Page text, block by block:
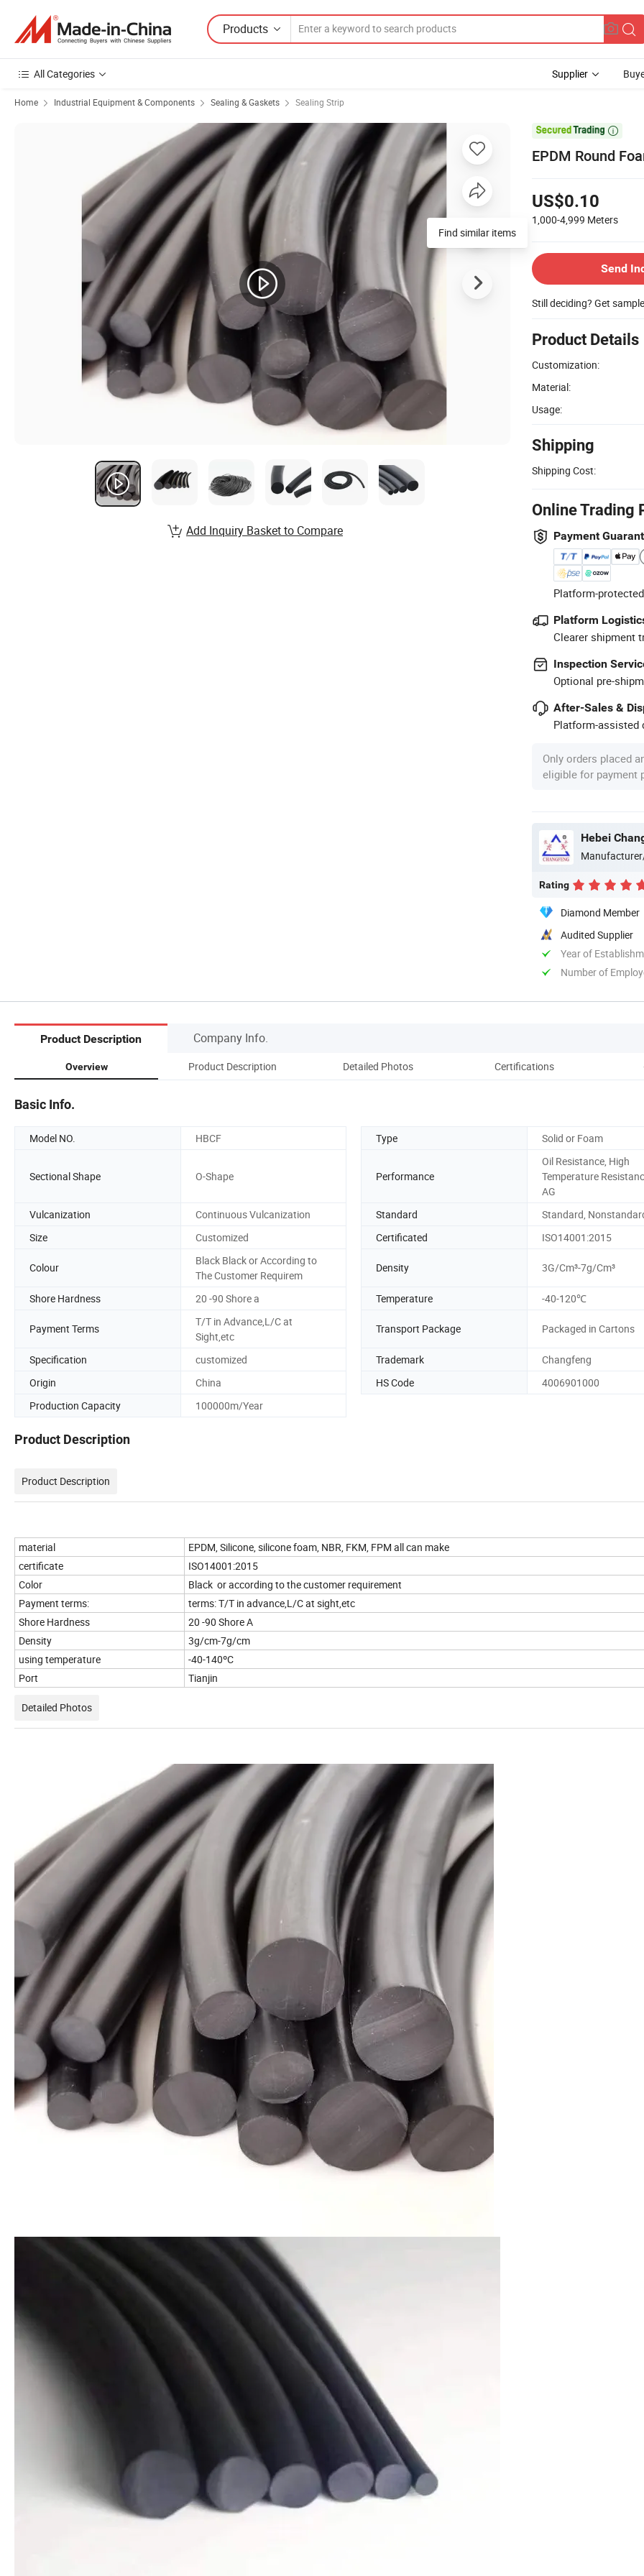
Products
All Categories Supplier
Home Industrial Equipment & Components Sealing & Gaskets Sealing Strip

EPDM Round
US$0.10
1,000-4,999 Meters
Send
Still deciding? Get
Product Details
Customization:
Material:
Usage:
Shipping
Shipping Cost:
Online Trading
Payment
Platform-
Platform
Clearer shipment
Inspection
Optional pre-
After-Sales &
Platform-assisted
Only orders placed
eligible for payment
Hebei
Rating
Diamond Member
Audited Supplier
Year of
Number of
Find similar items
Add Inquiry Basket to Compare
Product Description Company Info.
Overview Product Description Detailed Photos Certifications
Basic Info.
Model NO. HBCF Type Solid or Foam
Sectional Shape O-Shape Performance
Oil Resistance, High
Temperature
AG
Vulcanization
Continuous Vulcanization Standard
Standard,
Size
Customized Certificated ISO14001:2015
Colour
Black Black or According to
The Customer Requirem
Density 3G/Cm³-7g/Cm³
Shore Hardness 20 -90 Shore a Temperature -40-120℃
Payment Terms
T/T in Advance,L/C at
Sight,etc
Transport Package Packaged in Cartons
Specification customized Trademark
Changfeng
Origin
China HS Code
4006901000
Production Capacity
100000m/Year
Product Description
Product Description
material
EPDM, Silicone, silicone foam, NBR, FKM, FPM all can make
certificate
ISO14001:2015
Color
Black or according to the customer requirement
Payment terms:
terms: T/T in advance,L/C at sight,etc
Shore Hardness
20 -90 Shore A
Density
3g/cm-7g/cm
using temperature
-40-140ºC
Port
Tianjin
Detailed Photos